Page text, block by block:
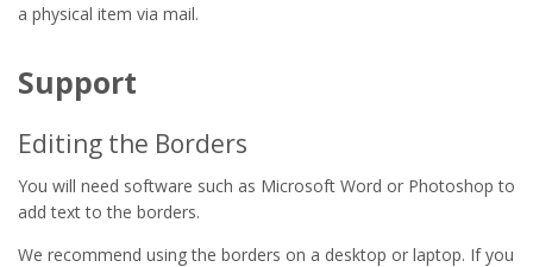
a physical item via mail.
Support
Editing the Borders
You will need software such as Microsoft Word or Photoshop to
add text to the borders.
We recommend using the borders on a desktop or laptop. If you